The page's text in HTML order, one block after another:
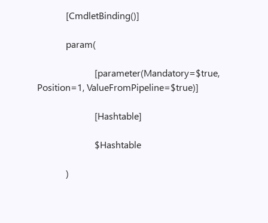
[CmdletBinding()]
param(
[parameter(Mandatory=$true,
Position=1, ValueFromPipeline=$true)]
[Hashtable]
$Hashtable
)